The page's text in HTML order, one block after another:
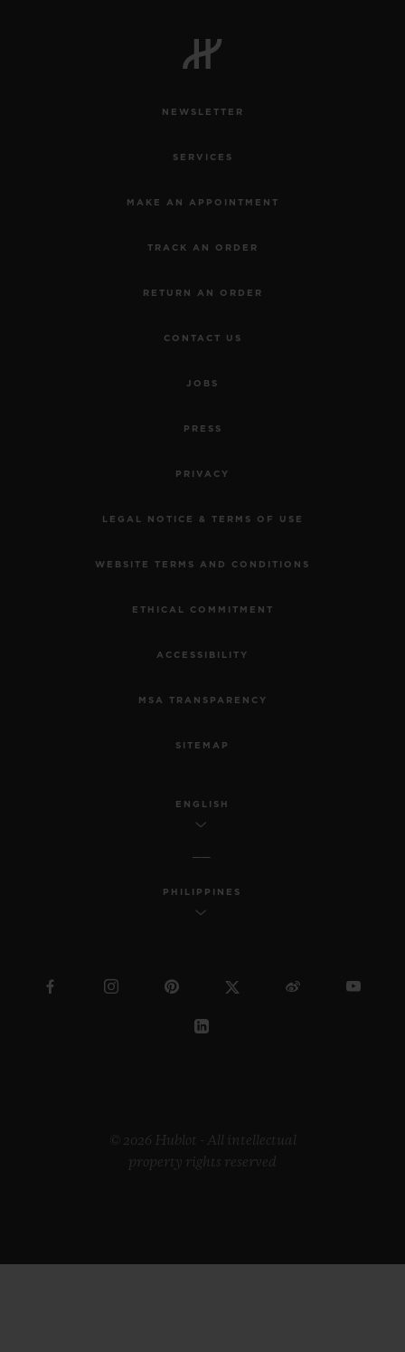
NEWSLETTER
SERVICES
MAKE AN APPOINTMENT
TRACK AN ORDER
RETURN AN ORDER
CONTACT US
JOBS
PRESS
PRIVACY
LEGAL NOTICE & TERMS OF USE
WEBSITE TERMS AND CONDITIONS
ETHICAL COMMITMENT
ACCESSIBILITY
MSA TRANSPARENCY
SITEMAP
ENGLISH
PHILIPPINES
© 2026 Hublot - All intellectual
property rights reserved